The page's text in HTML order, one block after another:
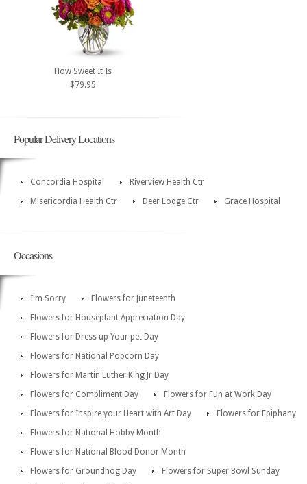
How Sweet It Is
$79.95
Popular Delivery Locations
Concordia Hospital
Riverview Health Ctr
Misericordia Health Ctr
Deer Lodge Ctr Grace Hospital
Occasions
I'm Sorry
Flowers for Juneteenth
Flowers for Houseplant Appreciation Day
Flowers for Dress up Your pet Day
Flowers for National Popcorn Day
Flowers for Martin Luther King Jr Day
Flowers for Compliment Day
Flowers for Fun at Work Day
Flowers for Inspire your Heart with Art Day
Flowers for Epiphany
Flowers for National Hobby Month
Flowers for National Blood Donor Month
Flowers for Groundhog Day
Flowers for Super Bowl Sunday